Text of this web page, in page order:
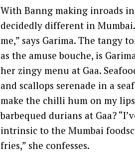
With Banng making inroads
decidedly different in
me,” says Garima. The tangy
as the amuse bouche, is
her zingy menu at Gaa.
and scallops serenade in a
make the chilli hum on my
barbequed durians at Gaa?
intrinsic to the Mumbai
fries,” she confesses.